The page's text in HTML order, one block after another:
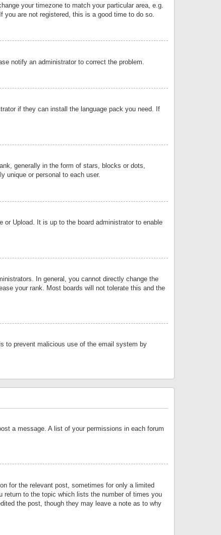
your timezone to match your particular area, e.g.
are not registered, this is a good time to do so.
notify an administrator to correct the problem.
if they can install the language pack you need. If
generally in the form of stars, blocks or dots,
unique or personal to each user.
or Upload. It is up to the board administrator to enable
In general, you cannot directly change the
your rank. Most boards will not tolerate this and the
to prevent malicious use of the email system by
a message. A list of your permissions in each forum
for the relevant post, sometimes for only a limited
to the topic which lists the number of times you
the post, though they may leave a note as to why